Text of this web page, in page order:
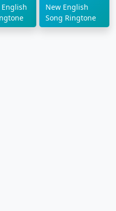
English
New English
Song Ringtone